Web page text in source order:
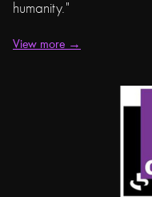
humanity."
View more →